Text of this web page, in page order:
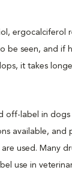
ergocalciferol
be seen, and if
it takes
off-label in
available, and
used. Many
use in